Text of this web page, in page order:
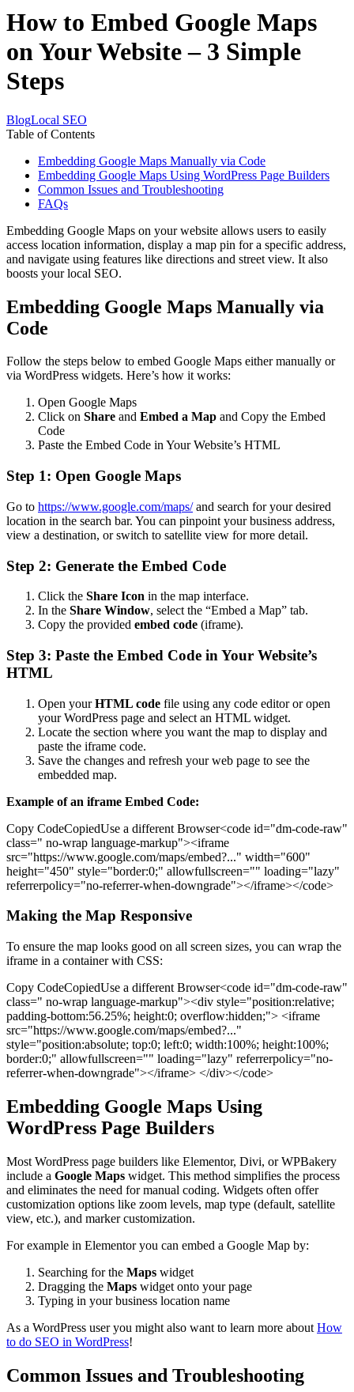
How to Embed Google Maps
on Your Website – 3 Simple
Steps
BlogLocal SEO
Table of Contents
Embedding Google Maps Manually via Code
Embedding Google Maps Using WordPress Page Builders
Common Issues and Troubleshooting
FAQs
Embedding Google Maps on your website allows users to easily
access location information, display a map pin for a specific address,
and navigate using features like directions and street view. It also
boosts your local SEO.
Embedding Google Maps Manually via
Code
Follow the steps below to embed Google Maps either manually or
via WordPress widgets. Here’s how it works:
Open Google Maps
Click on Share and Embed a Map and Copy the Embed
Code
Paste the Embed Code in Your Website’s HTML
Step 1: Open Google Maps
Go to https://www.google.com/maps/and search for your desired
location in the search bar. You can pinpoint your business address,
view a destination, or switch to satellite view for more detail.
Step 2: Generate the Embed Code
Click the Share Icon in the map interface.
In the Share Window, select the “Embed a Map” tab.
Copy the provided embed code (iframe).
Step 3: Paste the Embed Code in Your Website’s
HTML
Open yourHTML code file using any code editor or open
your WordPress page and select an HTML widget.
Locate the section where you want the map to display and
paste the iframe code.
Save the changes and refresh your web page to see the
embedded map.
Example of an iframe Embed Code:
Copy CodeCopiedUse a different Browser<code id="dm-code-raw"
class=" no-wrap language-markup"><iframe
src="https://www.google.com/maps/embed?..." width="600"
height="450" style="border:0;" allowfullscreen="" loading="lazy"
referrerpolicy="no-referrer-when-downgrade"></iframe></code>
Making the Map Responsive
To ensure the map looks good on all screen sizes, you can wrap the
iframe in a container with CSS:
Copy CodeCopiedUse a different Browser<code id="dm-code-raw"
class=" no-wrap language-markup"><div style="position:relative;
padding-bottom:56.25%; height:0; overflow:hidden;"> <iframe
src="https://www.google.com/maps/embed?..."
style="position:absolute; top:0; left:0; width:100%; height:100%;
border:0;" allowfullscreen="" loading="lazy" referrerpolicy="no-
referrer-when-downgrade"></iframe> </div></code>
Embedding Google Maps Using
WordPress Page Builders
Most WordPress page builders like Elementor, Divi, or WPBakery
include a Google Maps widget. This method simplifies the process
and eliminates the need for manual coding. Widgets often offer
customization options like zoom levels, map type (default, satellite
view, etc.), and marker customization.
For example in Elementor you can embed a Google Map by:
Searching for the Maps widget
Dragging the Maps widget onto your page
Typing in your business location name
As a WordPress user you might also want to learn more about How
to do SEO in WordPress!
Common Issues and Troubleshooting